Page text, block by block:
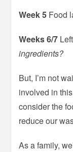
Week 5 Food
Weeks 6/7
ingredients?
But, I’m not
involved in
consider the
reduce our
As a family,